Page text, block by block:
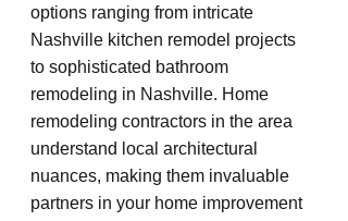
options ranging from intricate
Nashville kitchen remodel projects
to sophisticated bathroom
remodeling in Nashville. Home
remodeling contractors in the area
understand local architectural
nuances, making them invaluable
partners in your home improvement